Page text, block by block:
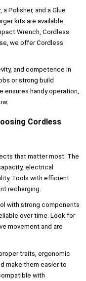
Polisher, and a Glue
kits are available.
Wrench, Cordless
we offer Cordless
and competence in
or strong build
ensures handy operation,
Cordless
that matter most. The
electrical
Tools with efficient
recharging.
with strong components
over time. Look for
movement and are
traits, ergonomic
make them easier to
with